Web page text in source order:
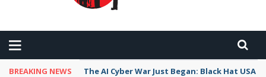
BREAKING NEWS The AI Cyber War Just Began: Black Hat USA